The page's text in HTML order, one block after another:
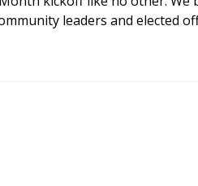
leaders and elected